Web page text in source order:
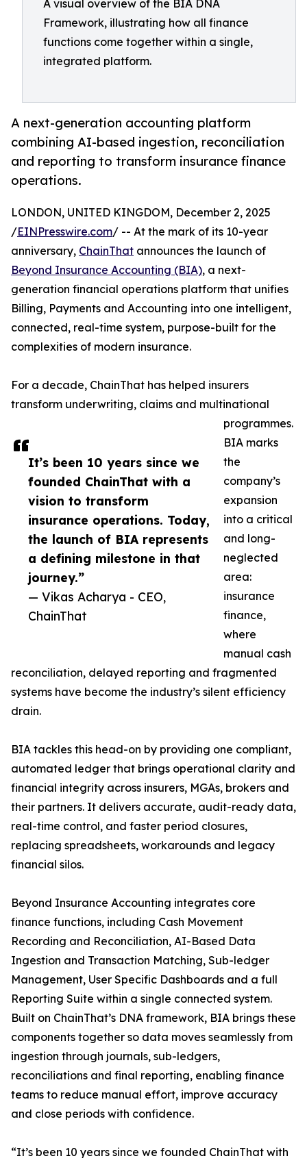
A visual overview of the BIA DNA
Framework, illustrating how all finance
functions come together within a single,
integrated platform.
A next-generation accounting platform
combining AI-based ingestion, reconciliation
and reporting to transform insurance finance
operations.
It’s been 10 years since we
founded ChainThat with a
vision to transform
insurance operations. Today,
the launch of BIA represents
a defining milestone in that
journey.”
— Vikas Acharya - CEO,
ChainThat
LONDON, UNITED KINGDOM, December 2, 2025
/EINPresswire.com/ -- At the mark of its 10-year
anniversary, ChainThat announces the launch of
Beyond Insurance Accounting (BIA), a next-
generation financial operations platform that unifies
Billing, Payments and Accounting into one intelligent,
connected, real-time system, purpose-built for the
complexities of modern insurance.
For a decade, ChainThat has helped insurers
transform underwriting, claims and multinational
programmes.
BIA marks
the
company’s
expansion
into a critical
and long-
neglected
area:
insurance
finance,
where
manual cash
reconciliation, delayed reporting and fragmented
systems have become the industry’s silent efficiency
drain.
BIA tackles this head-on by providing one compliant,
automated ledger that brings operational clarity and
financial integrity across insurers, MGAs, brokers and
their partners. It delivers accurate, audit-ready data,
real-time control, and faster period closures,
replacing spreadsheets, workarounds and legacy
financial silos.
Beyond Insurance Accounting integrates core
finance functions, including Cash Movement
Recording and Reconciliation, AI-Based Data
Ingestion and Transaction Matching, Sub-ledger
Management, User Specific Dashboards and a full
Reporting Suite within a single connected system.
Built on ChainThat’s DNA framework, BIA brings these
components together so data moves seamlessly from
ingestion through journals, sub-ledgers,
reconciliations and final reporting, enabling finance
teams to reduce manual effort, improve accuracy
and close periods with confidence.
“It’s been 10 years since we founded ChainThat with